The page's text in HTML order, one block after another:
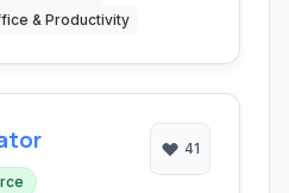
& Productivity
41